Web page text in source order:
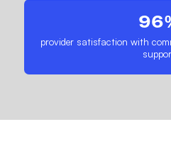
provider satisfaction with